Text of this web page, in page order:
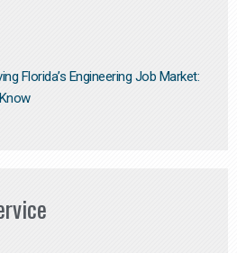
Florida’s Engineering Job Market: